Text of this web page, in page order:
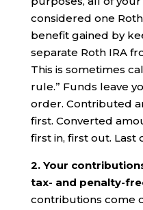
considered one
benefit gained by
separate Roth IRA
This is sometimes
rule.” Funds leave
order. Contributed
first. Converted
first in, first out. Last
2. Your c
tax- and penalty-
contributions come